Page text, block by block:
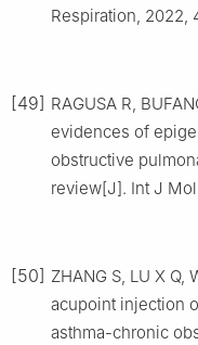
Respiration, 2022,
[49] RAGUSA R,
evidences of
obstructive
review[J]. Int J
[50] ZHANG S, LU X
acupoint injection
asthma-chronic